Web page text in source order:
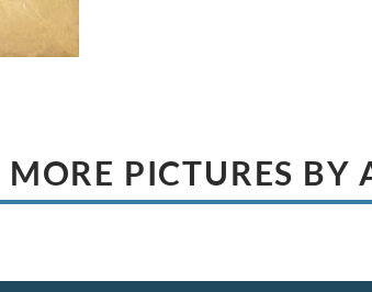
MORE PICTURES BY